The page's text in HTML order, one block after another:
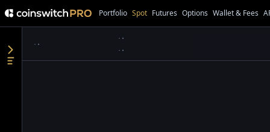
Portfolio Spot Futures Options Wallet & Fees